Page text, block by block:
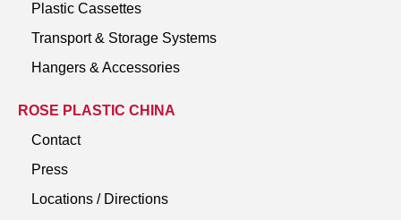
Plastic Cassettes
Transport & Storage Systems
Hangers & Accessories
ROSE PLASTIC CHINA
Contact
Press
Locations / Directions